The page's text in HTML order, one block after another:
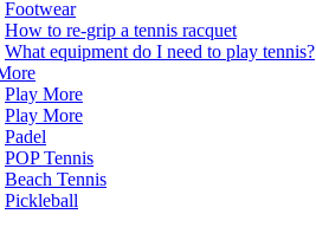
Footwear
How to re-grip a tennis racquet
What equipment do I need to play tennis?
Play More
Play More
Padel
POP Tennis
Beach Tennis
Pickleball